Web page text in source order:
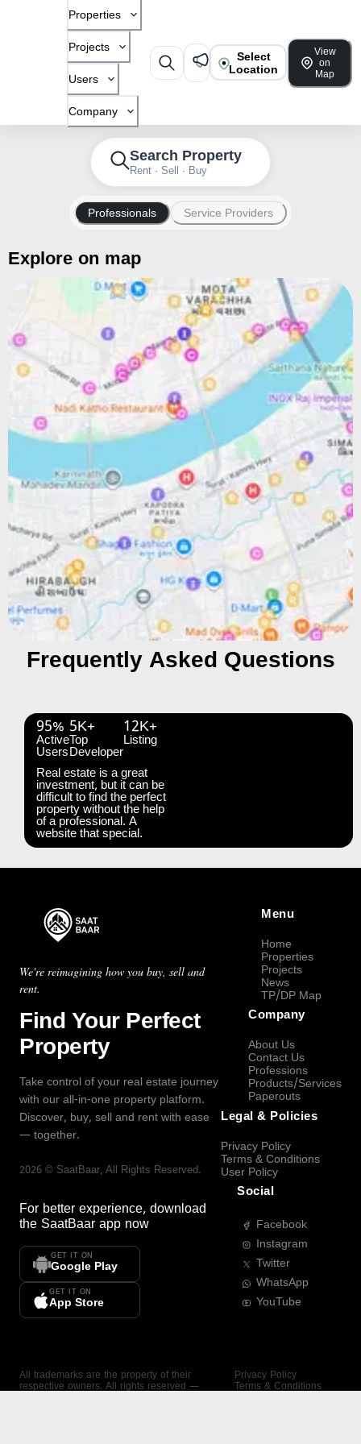
Properties
Projects
Users
Company
Select
Location
View
on
Map
Search Property
Rent · Sell · Buy
Professionals Service Providers
Explore on map
Frequently Asked Questions
95%
Active
Users
5K+
Top
Developer
12K+
Listing
Real estate is a great
investment, but it can be
difficult to find the perfect
property without the help
of a professional. A
website that special.
We're reimagining how you buy, sell and
rent.
Find Your Perfect
Property
Take control of your real estate journey
with our all-in-one property platform.
Discover, buy, sell and rent with ease
— together.
2026 © SaatBaar, All Rights Reserved.
For better experience, download
the SaatBaar app now
GET IT ON
Google Play
GET IT ON
App Store
Menu
Home
Properties
Projects
News
TP/DP Map
Company
About Us
Contact Us
Professions
Products/Services
Paperouts
Legal & Policies
Privacy Policy
Terms & Conditions
User Policy
Social
Facebook
Instagram
Twitter
WhatsApp
YouTube
All trademarks are the property of their
respective owners. All rights reserved —
Privacy Policy
Terms & Conditions